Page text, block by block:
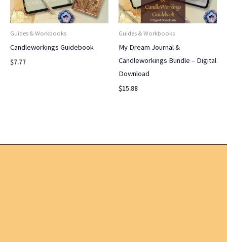
Guides & Workbooks
Candleworkings Guidebook
$7.77
Guides & Workbooks
My Dream Journal &
Candleworkings Bundle – Digital
Download
$15.88